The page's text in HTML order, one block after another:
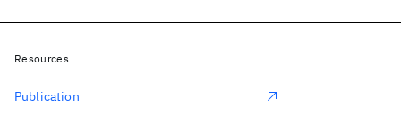
Resources
Publication